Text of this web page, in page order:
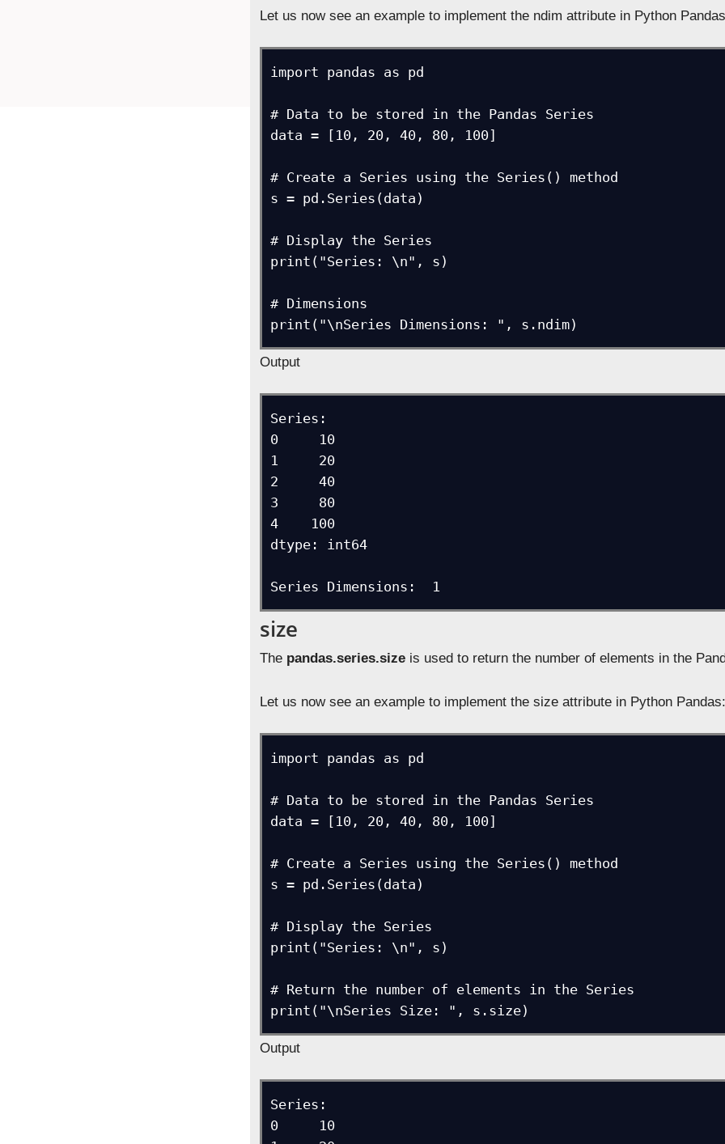
Let us now see an example to implement the ndim attribute in Python
import pandas as pd
# Data to be stored in the Pandas Series
data = [10, 20, 40, 80, 100]
# Create a Series using the Series() method
s = pd.Series(data)
# Display the Series
print("Series: \n", s)
# Dimensions
print("\nSeries Dimensions: ", s.ndim)
Output
Series:
0     10
1     20
2     40
3     80
4    100
dtype: int64
Series Dimensions:  1
size
The pandas.series.size is used to return the number of elements in the
Let us now see an example to implement the size attribute in Python
import pandas as pd
# Data to be stored in the Pandas Series
data = [10, 20, 40, 80, 100]
# Create a Series using the Series() method
s = pd.Series(data)
# Display the Series
print("Series: \n", s)
# Return the number of elements in the Series
print("\nSeries Size: ", s.size)
Output
Series:
0     10